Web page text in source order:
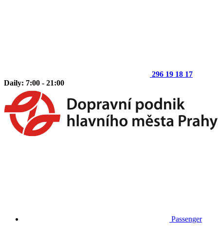
296 19 18 17
Daily: 7:00 - 21:00
Passenger